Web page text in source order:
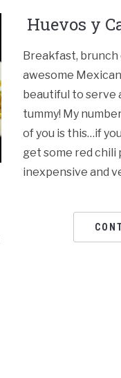
Huevos y
Breakfast, brunch
awesome
beautiful to serve
tummy! My
of you is this…if
get some red chili
inexpensive and